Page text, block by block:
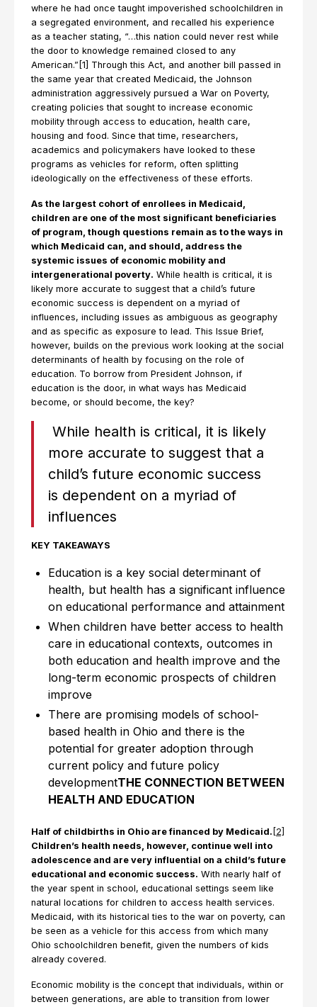
where he had once taught impoverished schoolchildren in
a segregated environment, and recalled his experience
as a teacher stating, “…this nation could never rest while
the door to knowledge remained closed to any
American.”[1] Through this Act, and another bill passed in
the same year that created Medicaid, the Johnson
administration aggressively pursued a War on Poverty,
creating policies that sought to increase economic
mobility through access to education, health care,
housing and food. Since that time, researchers,
academics and policymakers have looked to these
programs as vehicles for reform, often splitting
ideologically on the effectiveness of these efforts.
As the largest cohort of enrollees in Medicaid,
children are one of the most significant beneficiaries
of program, though questions remain as to the ways in
which Medicaid can, and should, address the
systemic issues of economic mobility and
intergenerational poverty. While health is critical, it is
likely more accurate to suggest that a child’s future
economic success is dependent on a myriad of
influences, including issues as ambiguous as geography
and as specific as exposure to lead. This Issue Brief,
however, builds on the previous work looking at the social
determinants of health by focusing on the role of
education. To borrow from President Johnson, if
education is the door, in what ways has Medicaid
become, or should become, the key?
While health is critical, it is likely
more accurate to suggest that a
child’s future economic success
is dependent on a myriad of
influences
KEY TAKEAWAYS
Education is a key social determinant of
health, but health has a significant influence
on educational performance and attainment
When children have better access to health
care in educational contexts, outcomes in
both education and health improve and the
long-term economic prospects of children
improve
There are promising models of school-
based health in Ohio and there is the
potential for greater adoption through
current policy and future policy
developmentTHE CONNECTION BETWEEN
HEALTH AND EDUCATION
Half of childbirths in Ohio are financed by Medicaid. [2]
Children’s health needs, however, continue well into
adolescence and are very influential on a child’s future
educational and economic success. With nearly half of
the year spent in school, educational settings seem like
natural locations for children to access health services.
Medicaid, with its historical ties to the war on poverty, can
be seen as a vehicle for this access from which many
Ohio schoolchildren benefit, given the numbers of kids
already covered.
Economic mobility is the concept that individuals, within or
between generations, are able to transition from lower